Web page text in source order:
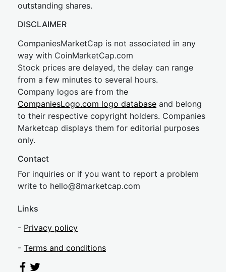
outstanding shares.
DISCLAIMER
CompaniesMarketCap is not associated in any
way with CoinMarketCap.com
Stock prices are delayed, the delay can range
from a few minutes to several hours.
Company logos are from the
CompaniesLogo.com logo database and belong
to their respective copyright holders. Companies
Marketcap displays them for editorial purposes
only.
Contact
For inquiries or if you want to report a problem
write to hello@8marketcap.com
Links
- Privacy policy
- Terms and conditions